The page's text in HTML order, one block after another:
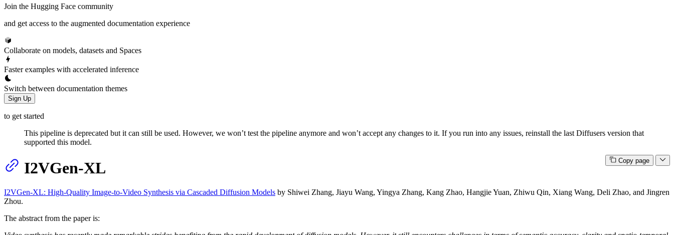
Join the Hugging Face community
and get access to the augmented documentation experience
Collaborate on models, datasets and Spaces
Faster examples with accelerated inference
Switch between documentation themes
Sign Up
to get started
This pipeline is deprecated but it can still be used. However, we won’t test the pipeline anymore and won’t accept any changes to it. If you run into any issues, reinstall the last Diffusers version that
supported this model.
Copy page
I2VGen-XL
I2VGen-XL: High-Quality Image-to-Video Synthesis via Cascaded Diffusion Models by Shiwei Zhang, Jiayu Wang, Yingya Zhang, Kang Zhao, Hangjie Yuan, Zhiwu Qin, Xiang Wang, Deli Zhao, and Jingren
Zhou.
The abstract from the paper is: